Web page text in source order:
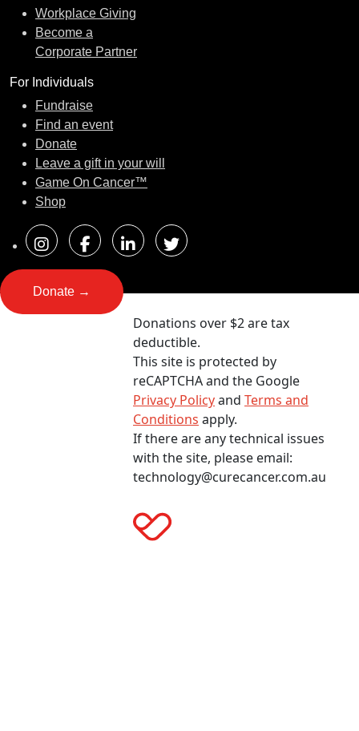
Workplace Giving
Become a
Corporate Partner
For Individuals
Fundraise
Find an event
Donate
Leave a gift in your will
Game On Cancer™
Shop
Donate →
Donations over $2 are tax
deductible.
This site is protected by
reCAPTCHA and the Google
Privacy Policyand Terms and
Conditions apply.
If there are any technical issues
with the site, please email:
technology@curecancer.com.au